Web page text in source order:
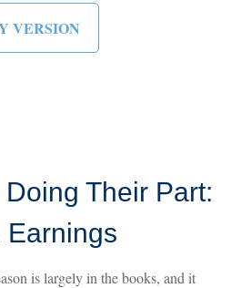
VERSION
Their Part:
Earnings
is largely in the books, and it